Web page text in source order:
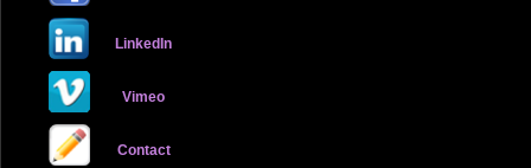
LinkedIn
Vimeo
Contact